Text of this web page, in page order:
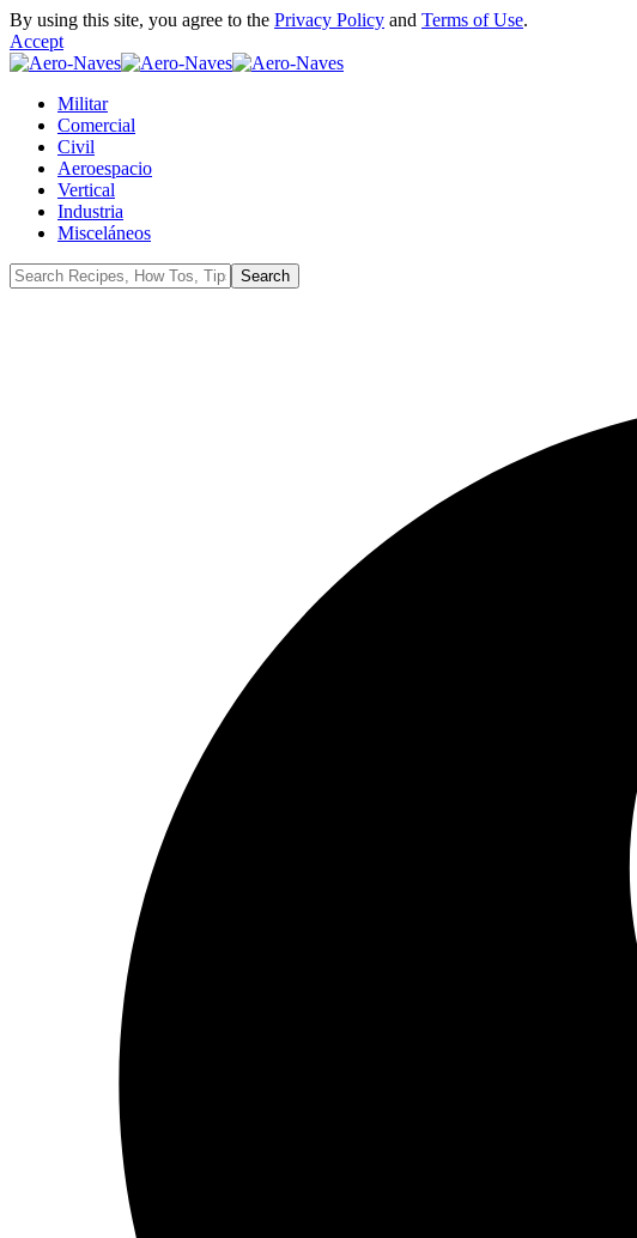
By using this site, you agree to the Privacy Policy and Terms of Use.
Accept
Militar
Comercial
Civil
Aeroespacio
Vertical
Industria
Misceláneos